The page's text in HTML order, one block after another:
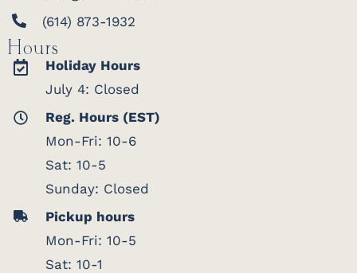
(614) 873-1932
Hours
Holiday Hours
July 4: Closed
Reg. Hours (EST)
Mon-Fri: 10-6
Sat: 10-5
Sunday: Closed
Pickup hours
Mon-Fri: 10-5
Sat: 10-1